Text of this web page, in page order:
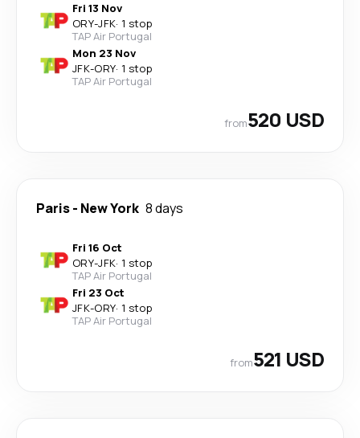
Fri 13 Nov
ORY-JFK· 1 stop
TAP Air Portugal
Mon 23 Nov
JFK-ORY· 1 stop
TAP Air Portugal
from520 USD
Paris- New York 8 days
Fri 16 Oct
ORY-JFK· 1 stop
TAP Air Portugal
Fri 23 Oct
JFK-ORY· 1 stop
TAP Air Portugal
from521 USD